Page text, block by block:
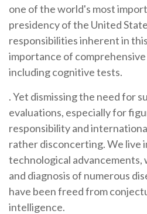
one of the world's most
presidency of the United
responsibilities inherent in
importance of
including cognitive tests.
. Yet dismissing the need for
evaluations, especially for
responsibility and
rather disconcerting. We live
technological
and diagnosis of numerous
have been freed from
intelligence.